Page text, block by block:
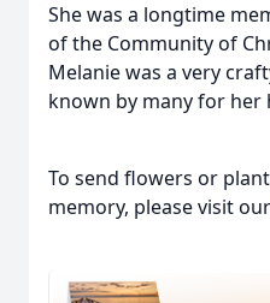
She was a longtime
of the Community of
Melanie was a very
known by many for her
To send flowers or
memory, please visit our